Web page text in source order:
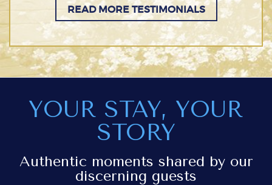
READ MORE TESTIMONIALS
YOUR STAY, YOUR
STORY
Authentic moments shared by our
discerning guests